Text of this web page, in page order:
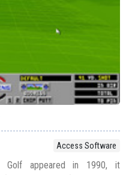
Access Software
Golf appeared in 1990, it